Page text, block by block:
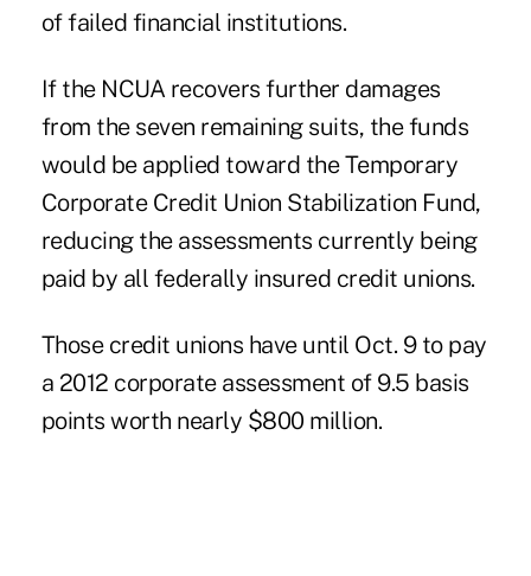
of failed financial institutions.
If the NCUA recovers further damages
from the seven remaining suits, the funds
would be applied toward the Temporary
Corporate Credit Union Stabilization Fund,
reducing the assessments currently being
paid by all federally insured credit unions.
Those credit unions have until Oct. 9 to pay
a 2012 corporate assessment of 9.5 basis
points worth nearly $800 million.